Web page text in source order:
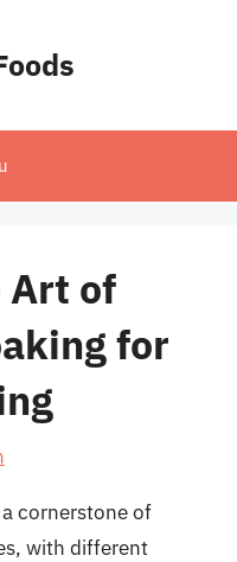
Art of
for
cornerstone of
with different